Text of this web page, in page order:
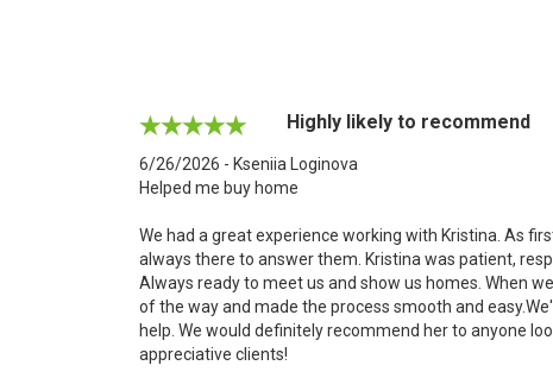
Highly likely to recommend
6/26/2026 - Kseniia Loginova
Helped me buy home
We had a great experience working with Kristina. As
always there to answer them. Kristina was patient,
Always ready to meet us and show us homes. When
of the way and made the process smooth and
help. We would definitely recommend her to anyone
appreciative clients!